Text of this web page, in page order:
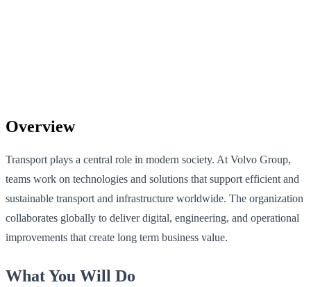
Overview
Transport plays a central role in modern society. At Volvo Group,
teams work on technologies and solutions that support efficient and
sustainable transport and infrastructure worldwide. The organization
collaborates globally to deliver digital, engineering, and operational
improvements that create long term business value.
What You Will Do